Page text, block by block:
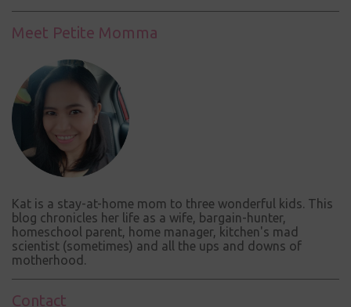
o
e
n
t
Meet Petite Momma
Kat is a stay-at-home mom to three wonderful kids. This
blog chronicles her life as a wife, bargain-hunter,
homeschool parent, home manager, kitchen's mad
scientist (sometimes) and all the ups and downs of
motherhood.
Contact